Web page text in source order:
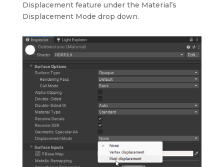
Displacement feature under the Material’s
Displacement Mode drop down.